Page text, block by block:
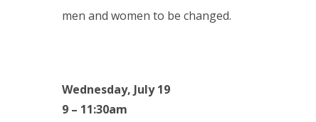
men and women to be changed.
Wednesday, July 19
9 – 11:30am